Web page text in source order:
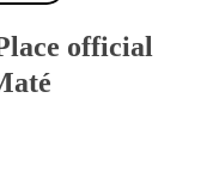
official